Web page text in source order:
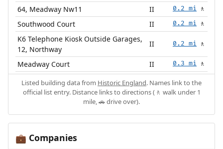
64, Meadway Nw11 II 0.2 mi 🚶
Southwood Court II 0.2 mi 🚶
K6 Telephone Kiosk Outside Garages,
12, Northway
II 0.2 mi 🚶
Meadway Court II 0.3 mi 🚶
Listed building data from Historic England. Names link to the
official list entry. Distance links to directions (🚶 walk under 1
mile, 🚗 drive over).
💼 Companies